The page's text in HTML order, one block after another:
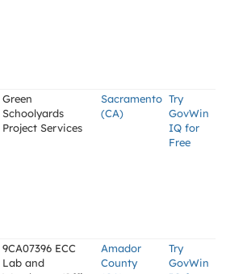
Green
Schoolyards
Project Services
Sacramento
(CA)
Try
GovWin
IQ for
Free
9CA07396 ECC
Lab and
Amador
County
Try
GovWin